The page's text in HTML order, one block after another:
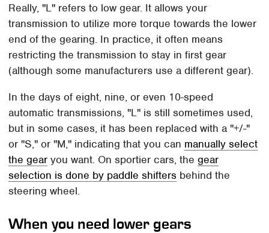
Really, "L" refers to low gear. It allows your
transmission to utilize more torque towards the lower
end of the gearing. In practice, it often means
restricting the transmission to stay in first gear
(although some manufacturers use a different gear).
In the days of eight, nine, or even 10-speed
automatic transmissions, "L" is still sometimes used,
but in some cases, it has been replaced with a "+/-"
or "S," or "M," indicating that you can manually select
the gear you want. On sportier cars, thegear
selection is done by paddle shifters behind the
steering wheel.
When you need lower gears